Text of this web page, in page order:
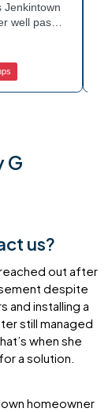
Jenkintown
well past
with
G
us?
out after
despite
and installing a
still managed
when she
a solution.
homeowner